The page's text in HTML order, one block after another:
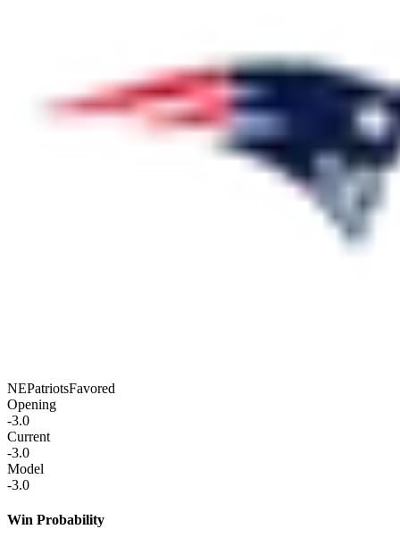
NEPatriotsFavored
Opening
-3.0
Current
-3.0
Model
-3.0
Win Probability